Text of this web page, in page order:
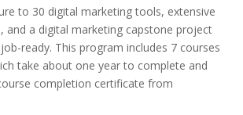
to 30 digital marketing tools, extensive
and a digital marketing capstone project
ready. This program includes 7 courses
take about one year to complete and
completion certificate from